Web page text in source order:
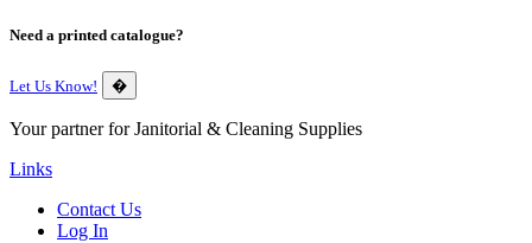
Need a printed catalogue?
Let Us Know! �
Your partner for Janitorial & Cleaning Supplies
Links
Contact Us
Log In